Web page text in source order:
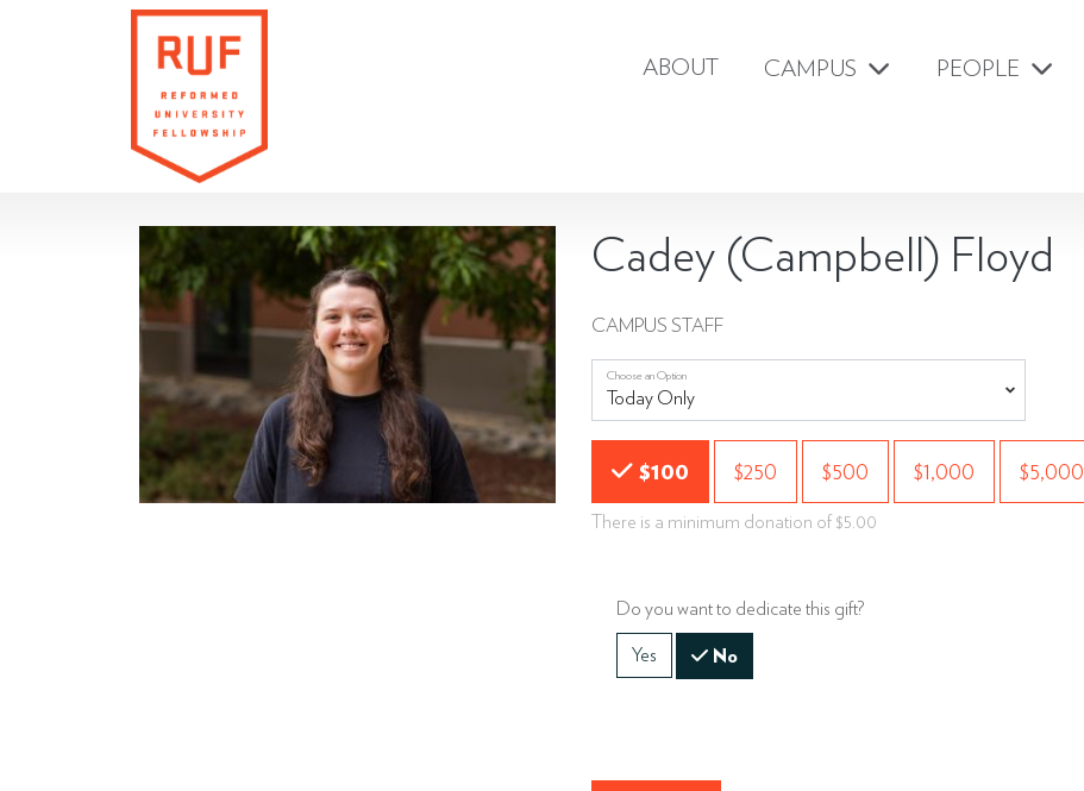
ABOUT CAMPUS PEOPLE
Cadey (Campbell) Floyd
CAMPUS STAFF
Choose an Option
$100 $250 $500 $1,000 $5,000
There is a minimum donation of $5.00
Do you want to dedicate this gift?
Yes No